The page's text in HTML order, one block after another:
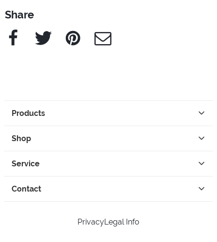
Share
Facebook Twitter Pinterest e-Mail
Products
Shop
Service
Contact
PrivacyLegal Info